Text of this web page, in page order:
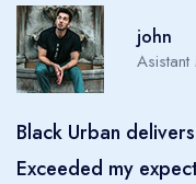
Black Urban